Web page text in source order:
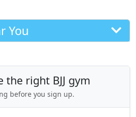
You
the right BJJ gym
before you sign up.